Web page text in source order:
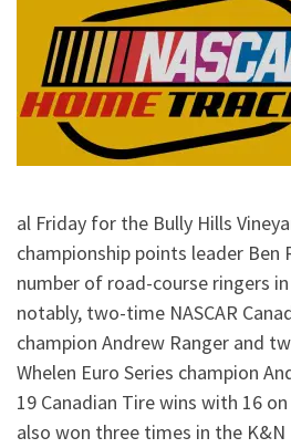
al Friday for the Bully Hills
championship points leader Ben
number of road-course ringers
notably, two-time NASCAR
champion Andrew Ranger and
Whelen Euro Series champion
19 Canadian Tire wins with 16
also won three times in the K&N